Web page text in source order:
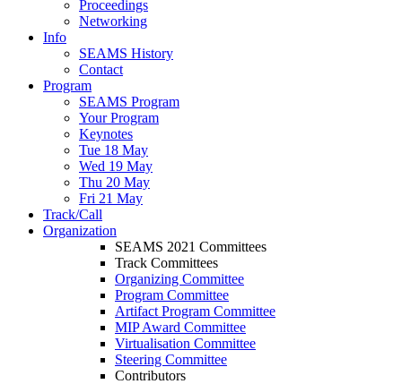
Proceedings
Networking
Info
SEAMS History
Contact
Program
SEAMS Program
Your Program
Keynotes
Tue 18 May
Wed 19 May
Thu 20 May
Fri 21 May
Track/Call
Organization
SEAMS 2021 Committees
Track Committees
Organizing Committee
Program Committee
Artifact Program Committee
MIP Award Committee
Virtualisation Committee
Steering Committee
Contributors